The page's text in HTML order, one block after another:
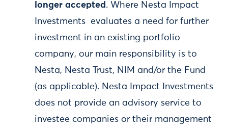
longer accepted . Where Nesta Impact
Investments evaluates a need for further
investment in an existing portfolio
company, our main responsibility is to
Nesta, Nesta Trust, NIM and/or the Fund
(as applicable). Nesta Impact Investments
does not provide an advisory service to
investee companies or their management